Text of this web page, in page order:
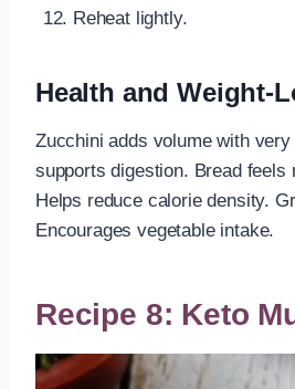
Reheat lightly.
Health and Weight-
Zucchini adds volume with
supports digestion. Bread feels
Helps reduce calorie density.
Encourages vegetable intake.
Recipe 8: Keto